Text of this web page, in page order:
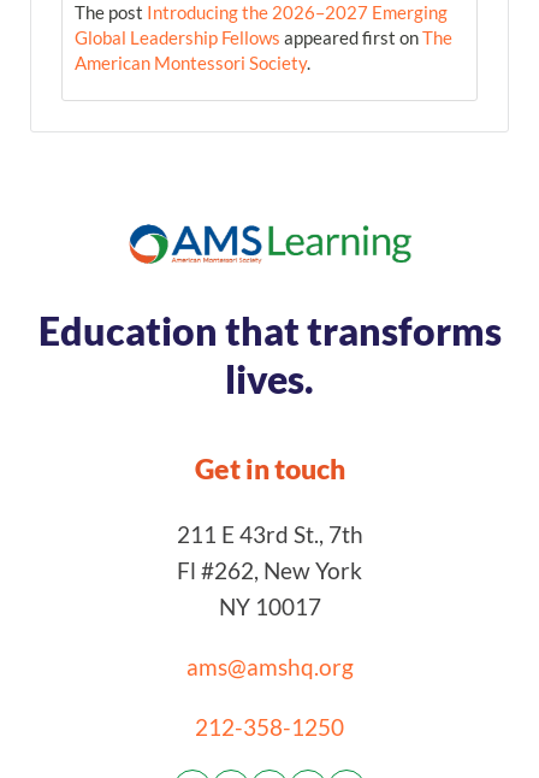
The post Introducing the 2026–2027 Emerging
Global Leadership Fellows appeared first onThe
American Montessori Society.
Education that transforms
lives.
Get in touch
211 E 43rd St., 7th
Fl #262, New York
NY 10017
ams@amshq.org
212-358-1250